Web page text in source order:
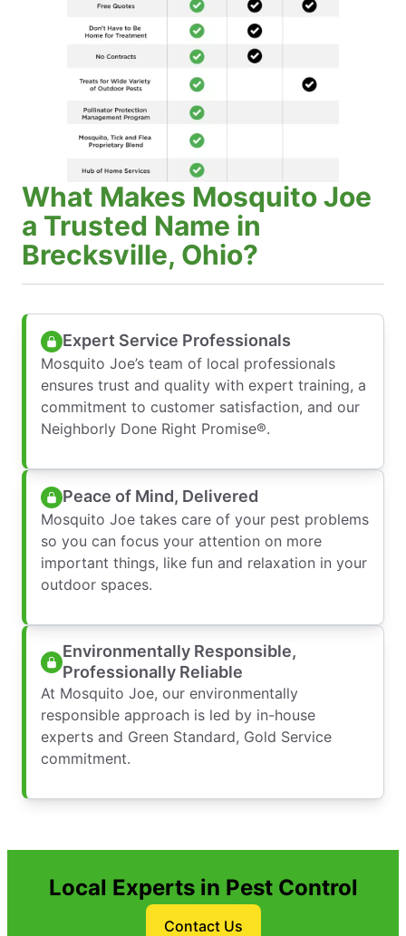
What Makes Mosquito Joe
a Trusted Name in
Brecksville, Ohio?
Expert Service Professionals
Mosquito Joe’s team of local professionals
ensures trust and quality with expert training, a
commitment to customer satisfaction, and our
Neighborly Done Right Promise®.
Peace of Mind, Delivered
Mosquito Joe takes care of your pest problems
so you can focus your attention on more
important things, like fun and relaxation in your
outdoor spaces.
Environmentally Responsible,
Professionally Reliable
At Mosquito Joe, our environmentally
responsible approach is led by in-house
experts and Green Standard, Gold Service
commitment.
Local Experts in Pest Control
Contact Us